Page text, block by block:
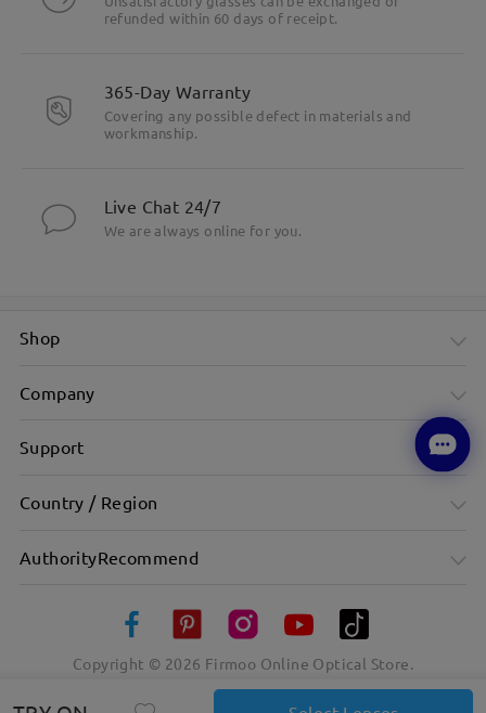
refunded within 60 days of receipt.
365-Day Warranty
Covering any possible defect in materials and
workmanship.
Live Chat 24/7
We are always online for you.
Shop
Company
Support
Country / Region
AuthorityRecommend
Copyright © 2026 Firmoo Online Optical Store.